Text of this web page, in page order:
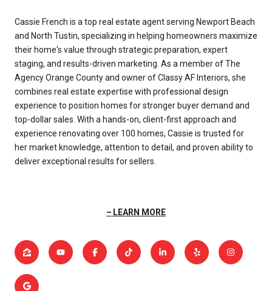
Cassie French is a top real estate agent serving Newport Beach
and North Tustin, specializing in helping homeowners maximize
their home's value through strategic preparation, expert
staging, and results-driven marketing. As a member of The
Agency Orange County and owner of Classy AF Interiors, she
combines real estate expertise with professional design
experience to position homes for stronger buyer demand and
top-dollar sales. With a hands-on, client-first approach and
experience renovating over 100 homes, Cassie is trusted for
her market knowledge, attention to detail, and proven ability to
deliver exceptional results for sellers.
LEARN MORE